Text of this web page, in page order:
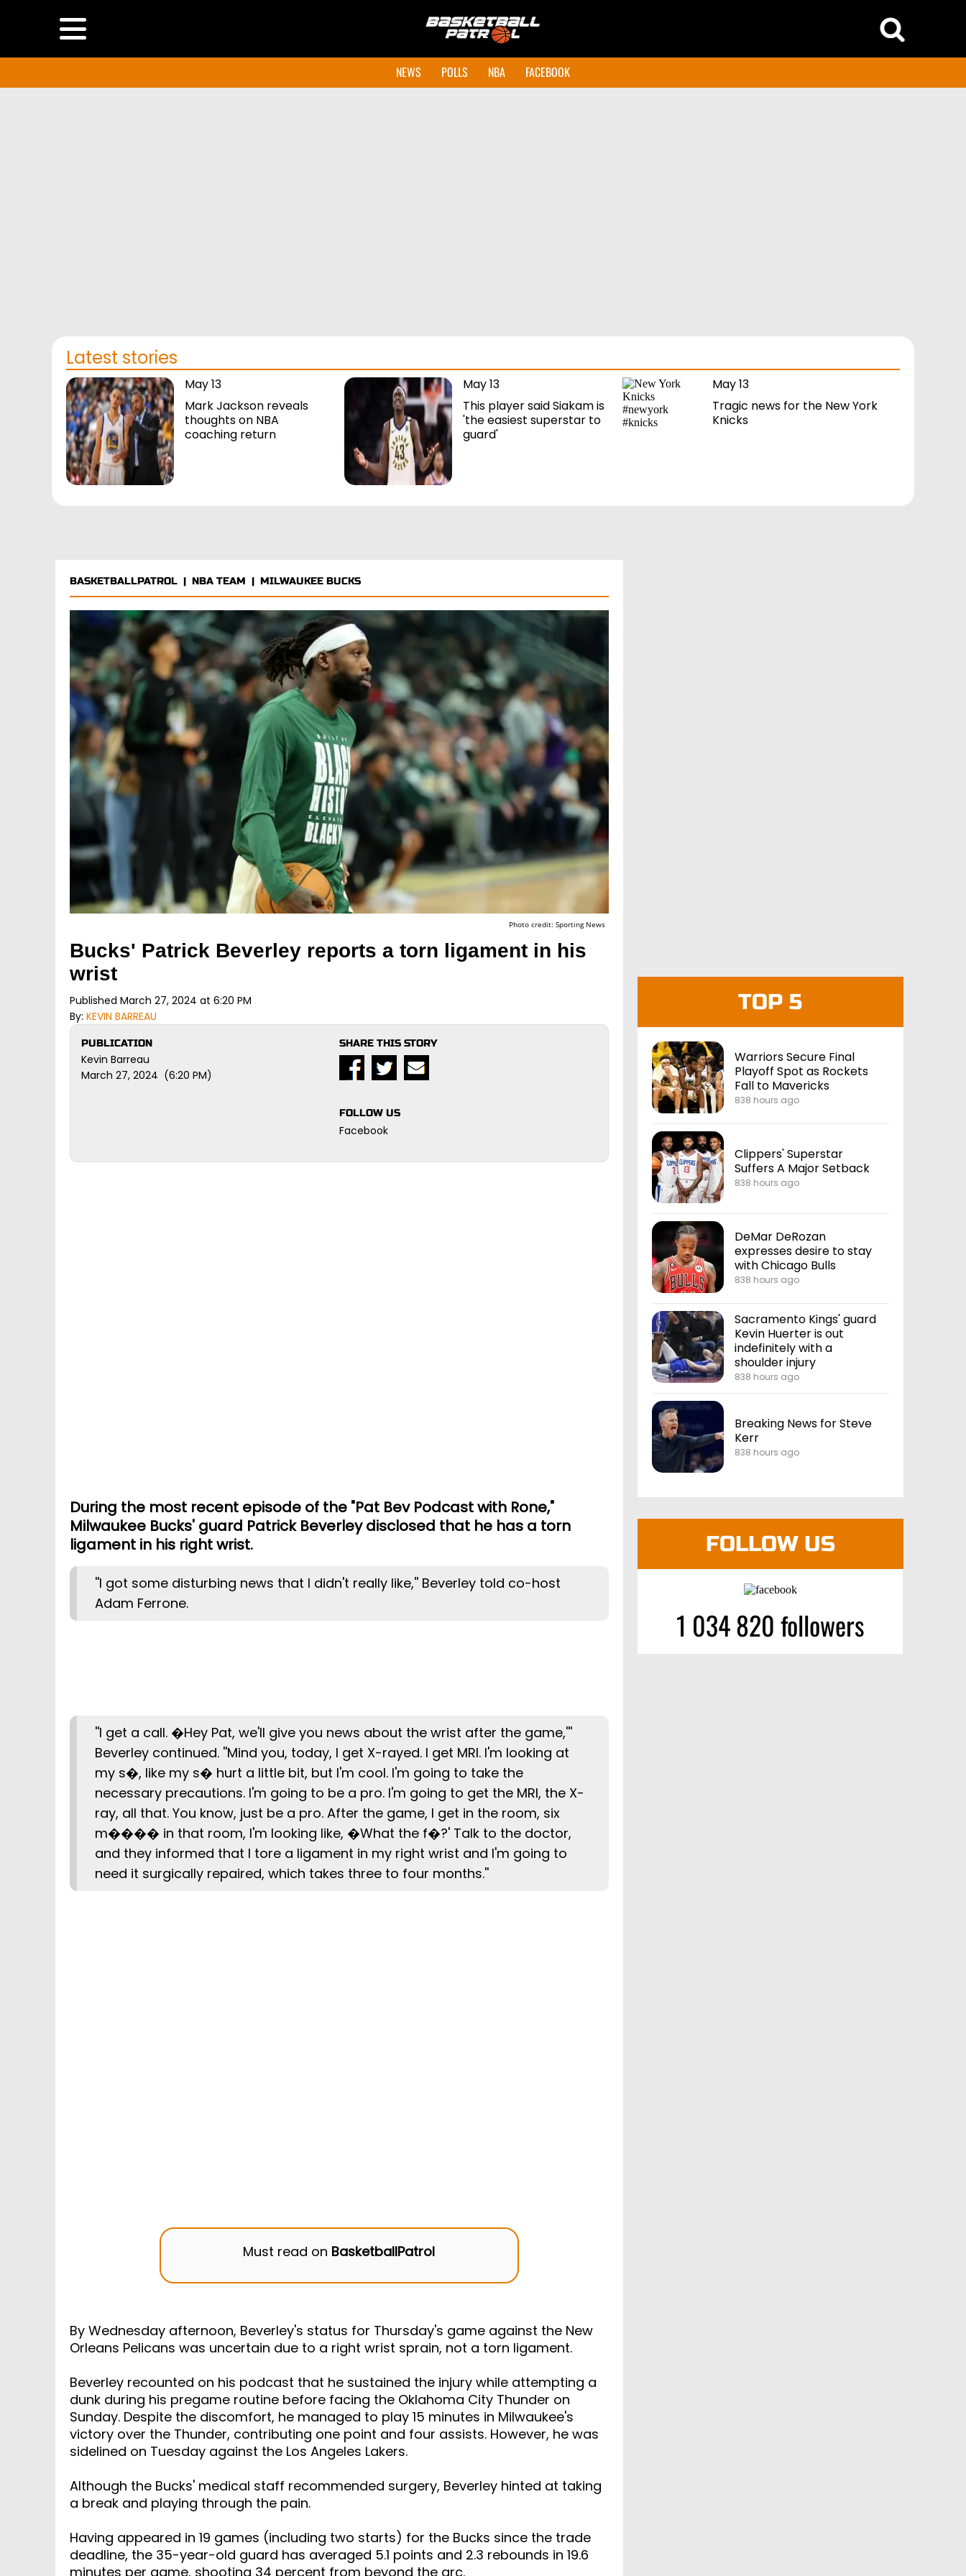
NEWS POLLS NBA FACEBOOK
Latest stories
May 13
Mark Jackson reveals
thoughts on NBA
coaching return
May 13
This player said Siakam is
'the easiest superstar to
guard'
May 13
Tragic news for the New York
Knicks
BASKETBALLPATROL | NBA TEAM | MILWAUKEE BUCKS
Photo credit: Sporting News
Bucks' Patrick Beverley reports a torn ligament in his
wrist
Published March 27, 2024 at 6:20 PM
By: KEVIN BARREAU
PUBLICATION
Kevin Barreau
March 27, 2024 (6:20 PM)
SHARE THIS STORY
FOLLOW US
Facebook
During the most recent episode of the "Pat Bev Podcast with Rone,"
Milwaukee Bucks' guard Patrick Beverley disclosed that he has a torn
ligament in his right wrist.
''I got some disturbing news that I didn't really like,'' Beverley told co-host
Adam Ferrone.
''I get a call. �Hey Pat, we'll give you news about the wrist after the game,'''
Beverley continued. ''Mind you, today, I get X-rayed. I get MRI. I'm looking at
my s�, like my s� hurt a little bit, but I'm cool. I'm going to take the
necessary precautions. I'm going to be a pro. I'm going to get the MRI, the X-
ray, all that. You know, just be a pro. After the game, I get in the room, six
m���� in that room, I'm looking like, �What the f�?' Talk to the doctor,
and they informed that I tore a ligament in my right wrist and I'm going to
need it surgically repaired, which takes three to four months.''
Must read on BasketballPatrol
By Wednesday afternoon, Beverley's status for Thursday's game against the New
Orleans Pelicans was uncertain due to a right wrist sprain, not a torn ligament.
Beverley recounted on his podcast that he sustained the injury while attempting a
dunk during his pregame routine before facing the Oklahoma City Thunder on
Sunday. Despite the discomfort, he managed to play 15 minutes in Milwaukee's
victory over the Thunder, contributing one point and four assists. However, he was
sidelined on Tuesday against the Los Angeles Lakers.
Although the Bucks' medical staff recommended surgery, Beverley hinted at taking
a break and playing through the pain.
Having appeared in 19 games (including two starts) for the Bucks since the trade
deadline, the 35-year-old guard has averaged 5.1 points and 2.3 rebounds in 19.6
TOP 5
Warriors Secure Final
Playoff Spot as Rockets
Fall to Mavericks
838 hours ago
Clippers' Superstar
Suffers A Major Setback
838 hours ago
DeMar DeRozan
expresses desire to stay
with Chicago Bulls
838 hours ago
Sacramento Kings' guard
Kevin Huerter is out
indefinitely with a
shoulder injury
838 hours ago
Breaking News for Steve
Kerr
838 hours ago
FOLLOW US
1 034 820 followers